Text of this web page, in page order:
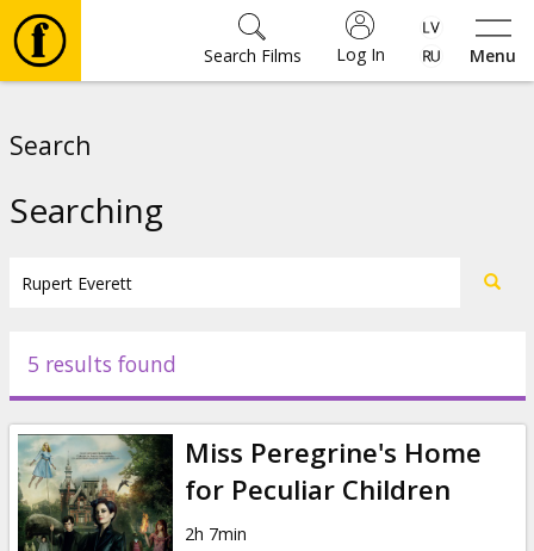
Menu
Log In
Search Films
Events
News
Gift
Search
Searching
5 results found
Miss Peregrine's Home
for Peculiar Children
2h 7min